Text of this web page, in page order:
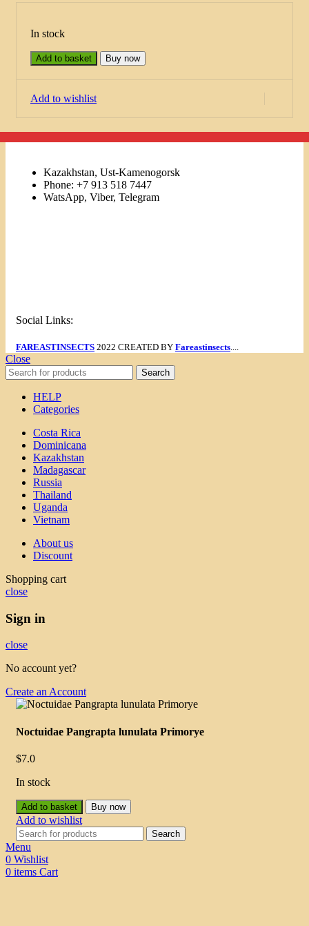
In stock
Add to basket Buy now
Add to wishlist
Kazakhstan, Ust-Kamenogorsk
Phone: +7 913 518 7447
WatsApp, Viber, Telegram
Social Links:
FAREASTINSECTS 2022 CREATED BY Fareastinsects
Close
Search
HELP
Categories
Costa Rica
Dominicana
Kazakhstan
Madagascar
Russia
Thailand
Uganda
Vietnam
About us
Discount
Shopping cart
close
Sign in
close
No account yet?
Create an Account
Noctuidae Pangrapta lunulata Primorye
$7.0
In stock
Add to basket Buy now
Add to wishlist
Search
Menu
0 Wishlist
0 items Cart